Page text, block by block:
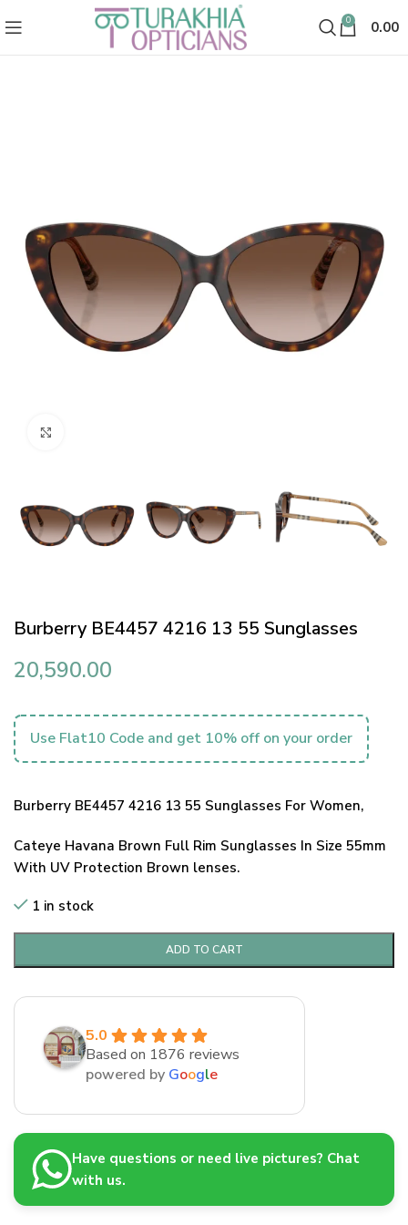
0 0.00
Burberry BE4457 4216 13 55 Sunglasses
20,590.00
Use Flat10 Code and get 10% off on your order
Burberry BE4457 4216 13 55 Sunglasses For Women,
Cateye Havana Brown Full Rim Sunglasses In Size 55mm
With UV Protection Brown lenses.
1 in stock
ADD TO CART
5.0
Based on 1876 reviews
powered by Google
Have questions or need live pictures? Chat
with us.